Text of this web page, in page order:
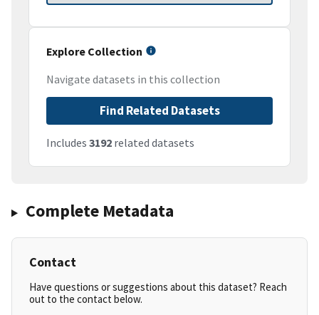
Explore Collection
Navigate datasets in this collection
Find Related Datasets
Includes 3192 related datasets
Complete Metadata
Contact
Have questions or suggestions about this dataset? Reach
out to the contact below.